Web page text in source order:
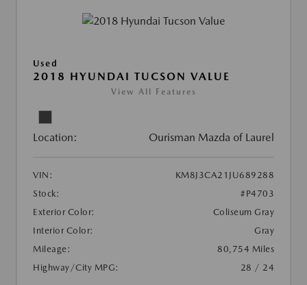
Used
2018 HYUNDAI TUCSON VALUE
View All Features
Location: Ourisman Mazda of Laurel
VIN:
KM8J3CA21JU689288
Stock:
#P4703
Exterior Color:
Coliseum Gray
Interior Color:
Gray
Mileage:
80,754 Miles
Highway/City MPG:
28 / 24